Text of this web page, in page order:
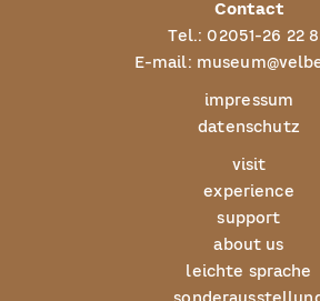
Contact
Tel.: 02051-26 22
E-mail:
impressum
datenschutz
visit
experience
support
about us
leichte sprache